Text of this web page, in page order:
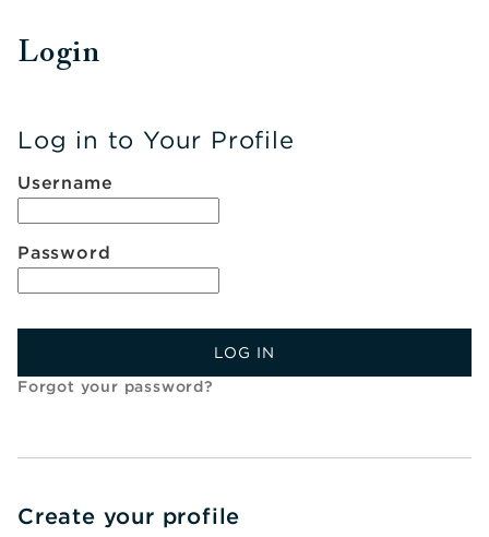
Login
Log in to Your Profile
Username
Password
LOG IN
Forgot your password?
Create your profile